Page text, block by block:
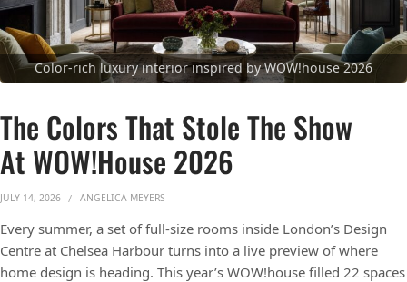
Color-rich luxury interior inspired by WOW!house 2026
The Colors That Stole The Show
At WOW!house 2026
JULY 14, 2026 ANGELICA MEYERS
Every summer, a set of full-size rooms inside London’s Design
Centre at Chelsea Harbour turns into a live preview of where
home design is heading. This year’s WOW!house filled 22 spaces